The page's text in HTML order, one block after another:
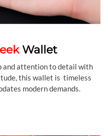
Wallet
and attention to detail with
this wallet is timeless
modern demands.